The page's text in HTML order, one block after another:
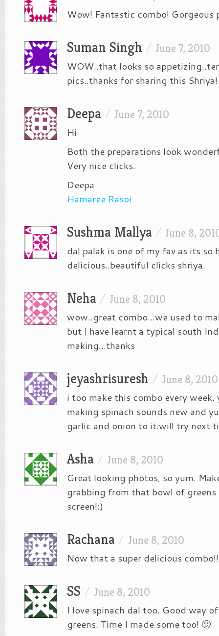
Wow! Fantastic combo! Gorgeous
Suman Singh / June 7, 2010
WOW..that looks so
pics..thanks for sharing this Shriya!
Deepa / June 7, 2010
Hi
Both the preparations look
Very nice clicks.
Deepa
Hamaree Rasoi
Sushma Mallya / June 8,
dal palak is one of my fav as its so
delicious..beautiful clicks shriya.
Neha / June 8, 2010
wow..great combo…we used to
but I have learnt a typical south
making…thanks
jeyashrisuresh / June 8, 2010
i too make this combo every week.
making spinach sounds new and
garlic and onion to it.will try next
Asha / June 8, 2010
Great looking photos, so yum.
grabbing from that bowl of
screen!:)
Rachana / June 8, 2010
Now that a super delicious
SS / June 8, 2010
I love spinach dal too. Good way
greens. Time I made some too! 🙂